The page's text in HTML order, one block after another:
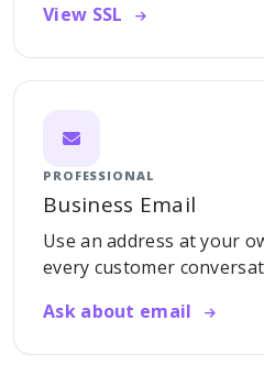
View SSL
PROFESSIONAL
Business Email
Use an address at your
every customer
Ask about email